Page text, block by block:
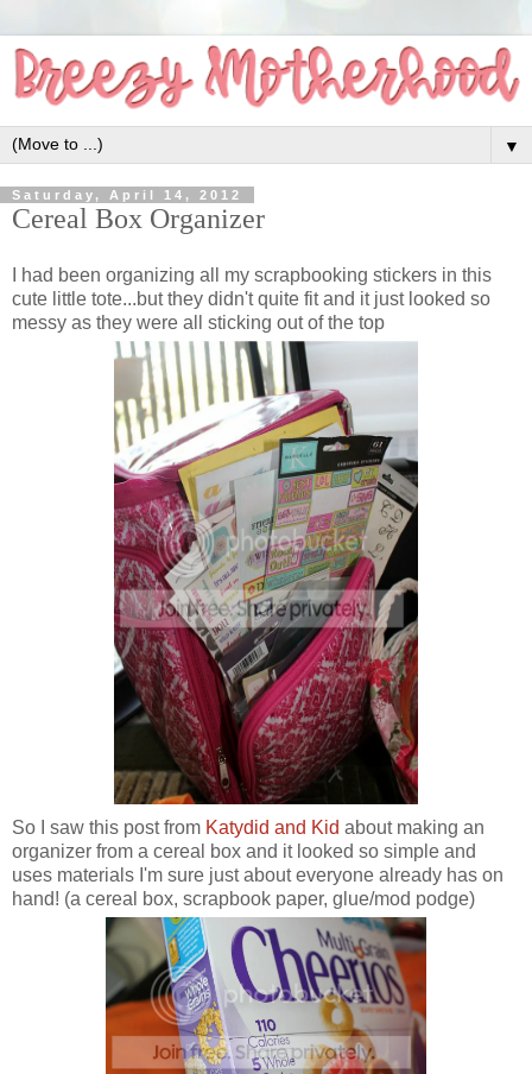
▼
Saturday, April 14, 2012
Cereal Box Organizer
I had been organizing all my scrapbooking stickers in this
cute little tote...but they didn't quite fit and it just looked so
messy as they were all sticking out of the top
So I saw this post from Katydid and Kid about making an
organizer from a cereal box and it looked so simple and
uses materials I'm sure just about everyone already has on
hand! (a cereal box, scrapbook paper, glue/mod podge)